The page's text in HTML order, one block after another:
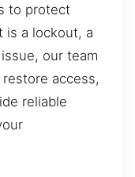
to protect
is a lockout, a
our team
access,
reliable